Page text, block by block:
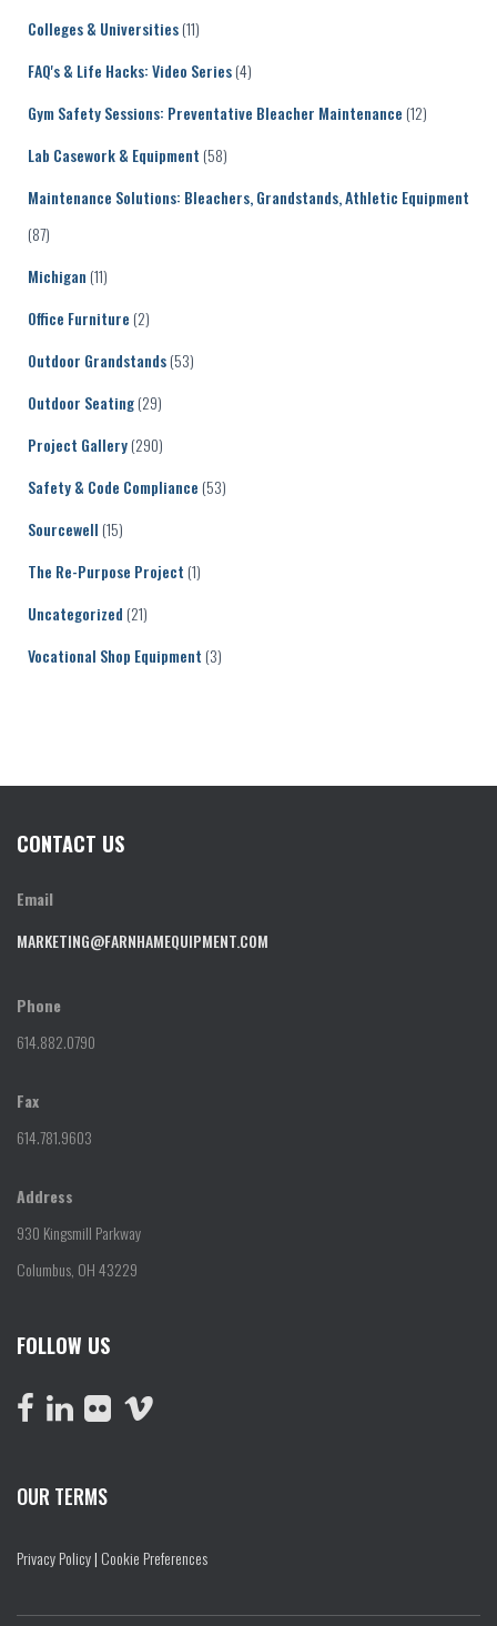
Colleges & Universities(11)
FAQ's & Life Hacks: Video Series(4)
Gym Safety Sessions: Preventative Bleacher Maintenance (12)
Lab Casework & Equipment (58)
Maintenance Solutions: Bleachers, Grandstands, Athletic Equipment
(87)
Michigan (11)
Office Furniture (2)
Outdoor Grandstands(53)
Outdoor Seating(29)
Project Gallery(290)
Safety & Code Compliance (53)
Sourcewell (15)
The Re-Purpose Project (1)
Uncategorized (21)
Vocational Shop Equipment (3)
CONTACT US
Email
MARKETING@FARNHAMEQUIPMENT.COM
Phone
614.882.0790
Fax
614.781.9603
Address
930 Kingsmill Parkway
Columbus, OH 43229
FOLLOW US
OUR TERMS
Privacy Policy| Cookie Preferences